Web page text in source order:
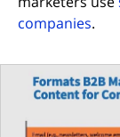
companies.